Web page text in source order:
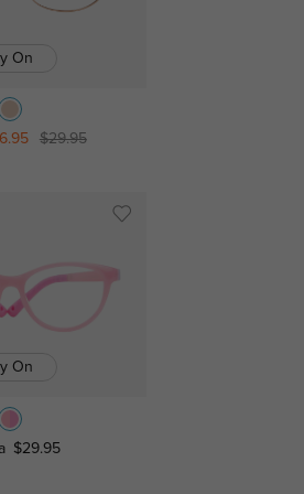
On
$29.95
On
$29.95